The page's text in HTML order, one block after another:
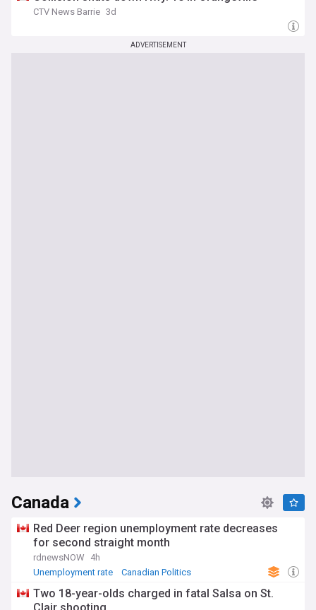
CTV News Barrie 3d
ADVERTISEMENT
Canada
Red Deer region unemployment rate decreases
for second straight month
rdnewsNOW
4h
Unemployment rate
Canadian Politics
Two 18-year-olds charged in fatal Salsa on St.